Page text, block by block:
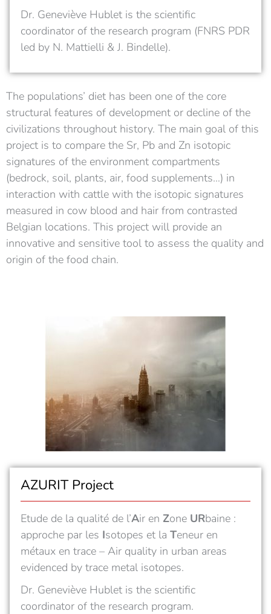
Dr. Geneviève Hublet is the scientific
coordinator of the research program (FNRS PDR
led by N. Mattielli & J. Bindelle).
The populations’ diet has been one of the core
structural features of development or decline of the
civilizations throughout history. The main goal of this
project is to compare the Sr, Pb and Zn isotopic
signatures of the environment compartments
(bedrock, soil, plants, air, food supplements…) in
interaction with cattle with the isotopic signatures
measured in cow blood and hair from contrasted
Belgian locations. This project will provide an
innovative and sensitive tool to assess the quality and
origin of the food chain.
AZURIT Project
Etude de la qualité de l’Air en Zone URbaine :
approche par les Isotopes et la Teneur en
métaux en trace – Air quality in urban areas
evidenced by trace metal isotopes.
Dr. Geneviève Hublet is the scientific
coordinator of the research program.